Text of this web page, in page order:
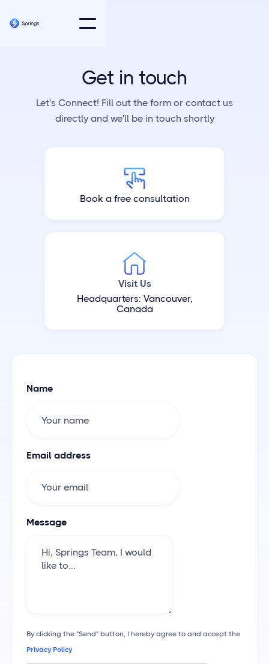
Get in touch
Let's Connect! Fill out the form or contact us
directly and we'll be in touch shortly
Book a free consultation
Visit Us
Headquarters: Vancouver,
Canada
Name
Email address
Message
By clicking the "Send" button, I hereby agree to and accept the
Privacy Policy